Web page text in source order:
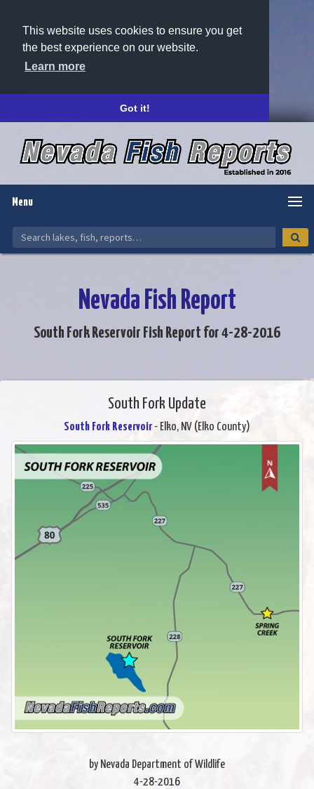
This website uses cookies to ensure you get
the best experience on our website.
Learn more
Got it!
Menu
Nevada Fish Report
South Fork Reservoir Fish Report for 4-28-2016
South Fork Update
South Fork Reservoir- Elko, NV (Elko County)
by Nevada Department of Wildlife
4-28-2016